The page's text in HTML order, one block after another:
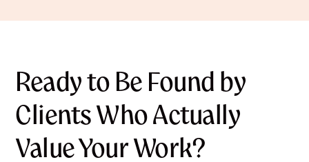
Ready to Be Found by
Clients Who Actually
Value Your Work?